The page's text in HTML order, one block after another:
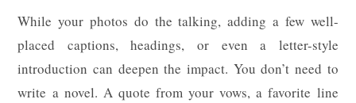
While your photos do the talking, adding a few well-
placed captions, headings, or even a letter-style
introduction can deepen the impact. You don’t need to
write a novel. A quote from your vows, a favorite line